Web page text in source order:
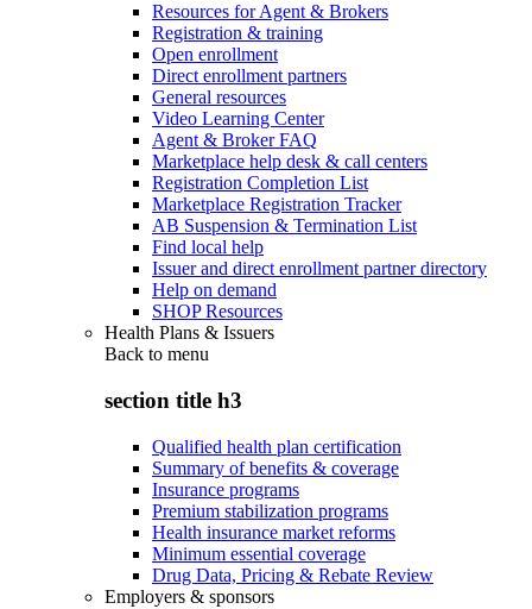
Resources for Agent & Brokers
Registration & training
Open enrollment
Direct enrollment partners
General resources
Video Learning Center
Agent & Broker FAQ
Marketplace help desk & call centers
Registration Completion List
Marketplace Registration Tracker
AB Suspension & Termination List
Find local help
Issuer and direct enrollment partner directory
Help on demand
SHOP Resources
Health Plans & Issuers
Back to menu
section title h3
Qualified health plan certification
Summary of benefits & coverage
Insurance programs
Premium stabilization programs
Health insurance market reforms
Minimum essential coverage
Drug Data, Pricing & Rebate Review
Employers & sponsors